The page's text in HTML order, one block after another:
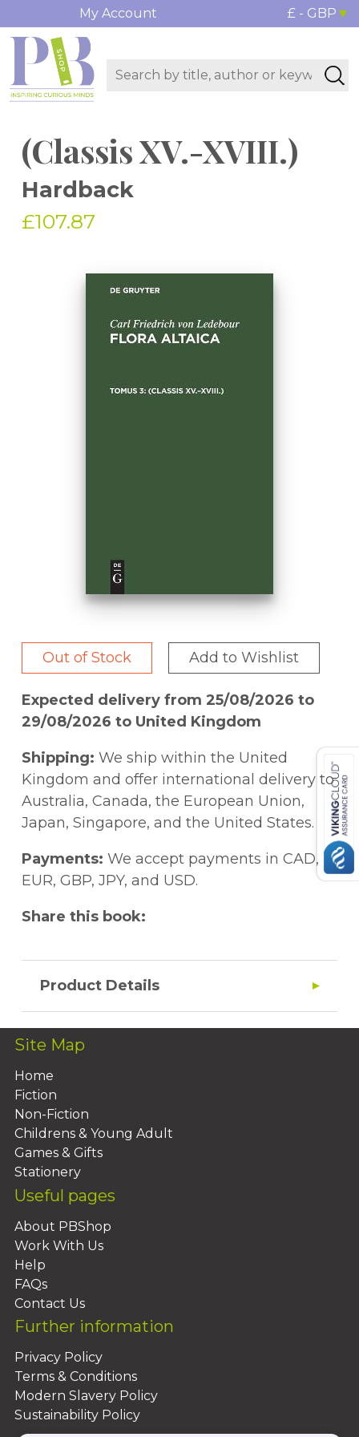
My Account £ - GBP
(Classis XV.-XVIII.)
Hardback
£107.87
Out of Stock Add to Wishlist
Expected delivery from 25/08/2026 to
29/08/2026 to United Kingdom
Shipping: We ship within the United
Kingdom and offer international delivery to
Australia, Canada, the European Union,
Japan, Singapore, and the United States.
Payments: We accept payments in CAD,
EUR, GBP, JPY, and USD.
Share this book:
Product Details
Site Map
Home
Fiction
Non-Fiction
Childrens & Young Adult
Games & Gifts
Stationery
Useful pages
About PBShop
Work With Us
Help
FAQs
Contact Us
Further information
Privacy Policy
Terms & Conditions
Modern Slavery Policy
Sustainability Policy